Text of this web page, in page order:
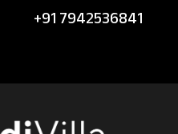
+91 7942536841